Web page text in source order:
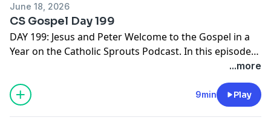
Thank you for joining us! Come Lord Jesus!
June 18, 2026
CS Gospel Day 199
DAY 199: Jesus and Peter Welcome to the Gospel in a
Year on the Catholic Sprouts Podcast. In this episode
we are reading John 21:15-19 To get the most out of
this journey through the Gospels, we suggest you
PRINT THE GOSPEL IN A YEAR NOTEBOOK. It's free and
ready for you right here -->
...more
9min Play